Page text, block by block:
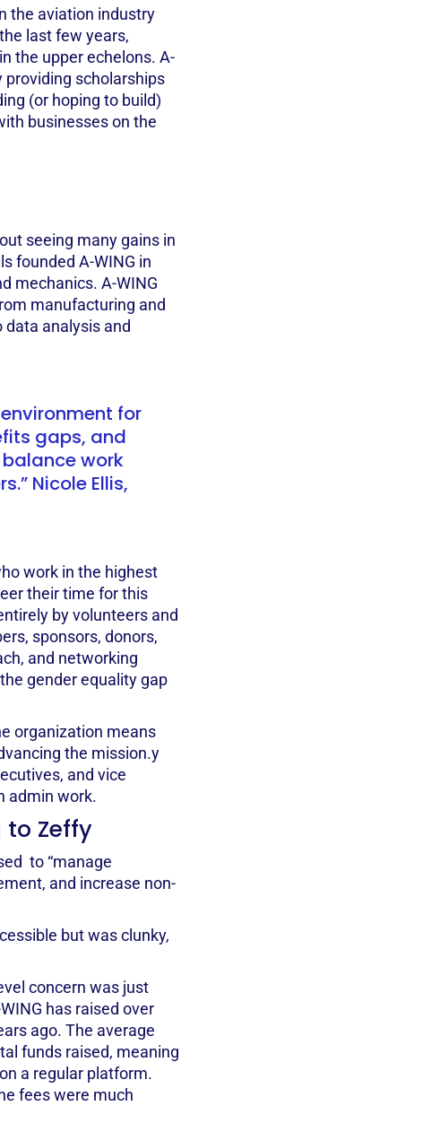
the aviation industry
last few years,
the upper echelons. A-
providing scholarships
(or hoping to build)
businesses on the
seeing many gains in
founded A-WING in
mechanics. A-WING
manufacturing and
data analysis and
for
gaps, and
work
Nicole Ellis,
work in the highest
their time for this
by volunteers and
sponsors, donors,
and networking
gender equality gap
organization means
the mission.y
and vice
admin work.
Zeffy
to “manage
and increase non-
but was clunky,
concern was just
has raised over
ago. The average
funds raised, meaning
a regular platform.
fees were much